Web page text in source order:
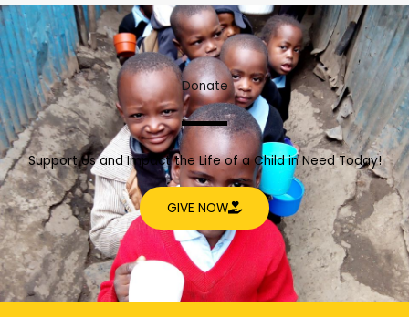
Donate
Support Us and Impact the Life of a Child in Need Today!
GIVE NOW